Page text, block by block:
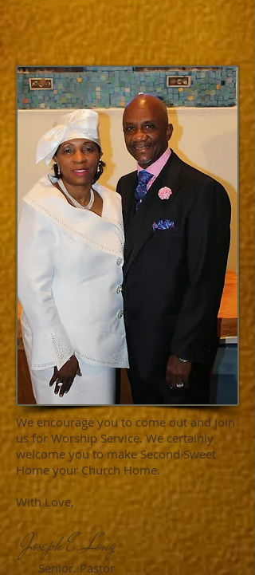
We encourage you to come out and join
us for Worship Service. We certainly
welcome you to make Second Sweet
Home your Church Home.
With Love,
Joseph E. Long
Senior. Pastor